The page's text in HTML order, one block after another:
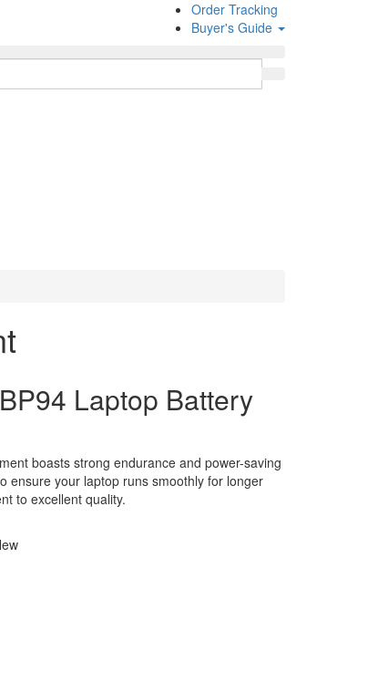
Order Tracking
Buyer's Guide
Laptop Battery
boasts strong endurance and power-saving
ensure your laptop runs smoothly for longer
to excellent quality.